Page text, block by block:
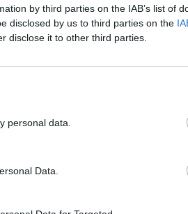
by third parties on the IAB’s list of
disclosed by us to third parties on the
disclose it to other third parties.
personal data.
Data.
If we come back online 1hour later